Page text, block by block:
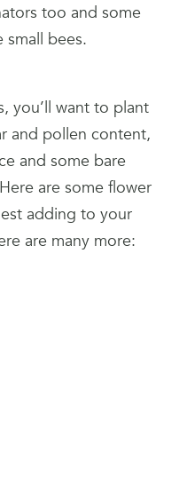
too and some
small bees.
you’ll want to plant
and pollen content,
and some bare
are some flower
adding to your
are many more: